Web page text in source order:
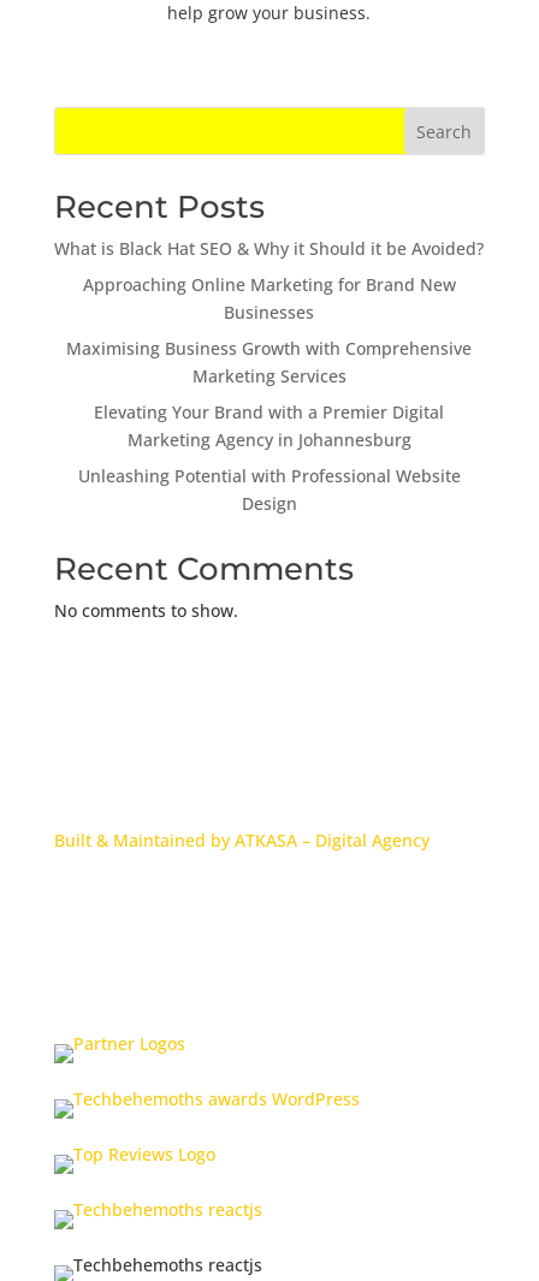
help grow your business.
Search
Recent Posts
What is Black Hat SEO & Why it Should it be Avoided?
Approaching Online Marketing for Brand New
Businesses
Maximising Business Growth with Comprehensive
Marketing Services
Elevating Your Brand with a Premier Digital
Marketing Agency in Johannesburg
Unleashing Potential with Professional Website
Design
Recent Comments
No comments to show.
Built & Maintained by ATKASA – Digital Agency